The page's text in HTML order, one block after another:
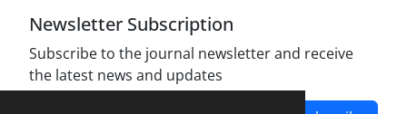
Newsletter Subscription
Subscribe to the journal newsletter and receive
the latest news and updates